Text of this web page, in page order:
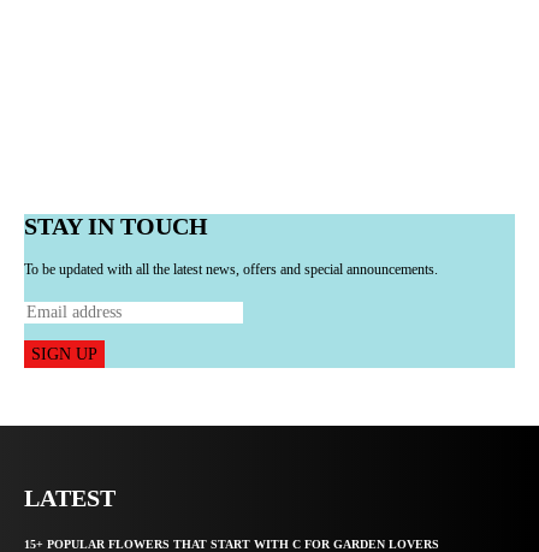
STAY IN TOUCH
To be updated with all the latest news, offers and special announcements.
SIGN UP
LATEST
15+ POPULAR FLOWERS THAT START WITH C FOR GARDEN LOVERS